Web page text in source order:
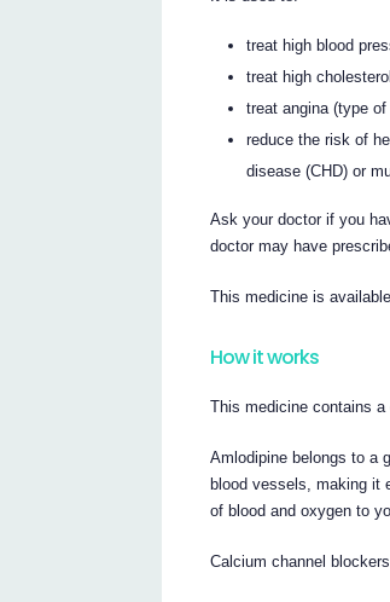
treat high blood
treat high cholesterol
treat angina (type
reduce the risk of
disease (CHD) or
Ask your doctor if you
doctor may have
This medicine is
How it works
This medicine contains
Amlodipine belongs to a
blood vessels, making it
of blood and oxygen to
Calcium channel